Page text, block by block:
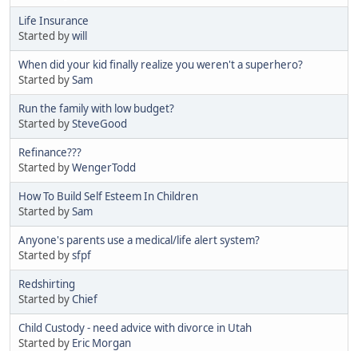
Life Insurance
Started bywill
When did your kid finally realize you weren't a superhero?
Started bySam
Run the family with low budget?
Started bySteveGood
Refinance???
Started byWengerTodd
How To Build Self Esteem In Children
Started bySam
Anyone's parents use a medical/life alert system?
Started bysfpf
Redshirting
Started byChief
Child Custody - need advice with divorce in Utah
Started by Eric Morgan